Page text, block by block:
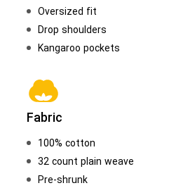
Oversized fit
Drop shoulders
Kangaroo pockets
Fabric
100% cotton
32 count plain weave
Pre-shrunk